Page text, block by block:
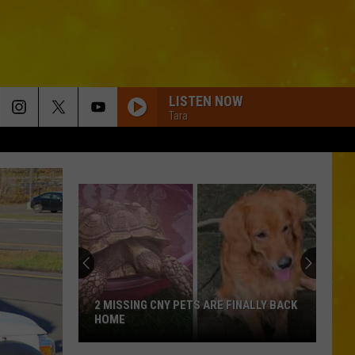
LISTEN NOW
Tara
2 MISSING CNY PETS ARE FINALLY BACK
HOME